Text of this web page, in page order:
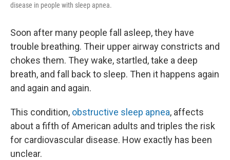
disease in people with sleep apnea.
Soon after many people fall asleep, they have
trouble breathing. Their upper airway constricts and
chokes them. They wake, startled, take a deep
breath, and fall back to sleep. Then it happens again
and again and again.
This condition, obstructive sleep apnea, affects
about a fifth of American adults and triples the risk
for cardiovascular disease. How exactly has been
unclear.